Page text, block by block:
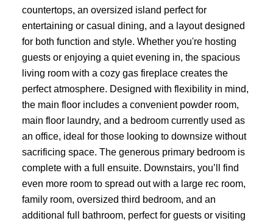
countertops, an oversized island perfect for
entertaining or casual dining, and a layout designed
for both function and style. Whether you're hosting
guests or enjoying a quiet evening in, the spacious
living room with a cozy gas fireplace creates the
perfect atmosphere. Designed with flexibility in mind,
the main floor includes a convenient powder room,
main floor laundry, and a bedroom currently used as
an office, ideal for those looking to downsize without
sacrificing space. The generous primary bedroom is
complete with a full ensuite. Downstairs, you’ll find
even more room to spread out with a large rec room,
family room, oversized third bedroom, and an
additional full bathroom, perfect for guests or visiting